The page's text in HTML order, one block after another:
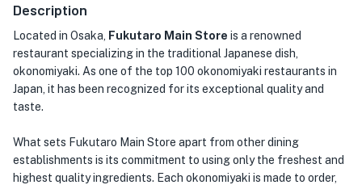
Description
Located in Osaka, Fukutaro Main Store is a renowned
restaurant specializing in the traditional Japanese dish,
okonomiyaki. As one of the top 100 okonomiyaki restaurants in
Japan, it has been recognized for its exceptional quality and
taste.
What sets Fukutaro Main Store apart from other dining
establishments is its commitment to using only the freshest and
highest quality ingredients. Each okonomiyaki is made to order,